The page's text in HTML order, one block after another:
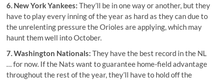
6. New York Yankees: They’ll be in one way or another, but they
have to play every inning of the year as hard as they can due to
the unrelenting pressure the Orioles are applying, which may
haunt them well into October.
7. Washington Nationals: They have the best record in the NL
… for now. If the Nats want to guarantee home-field advantage
throughout the rest of the year, they’ll have to hold off the